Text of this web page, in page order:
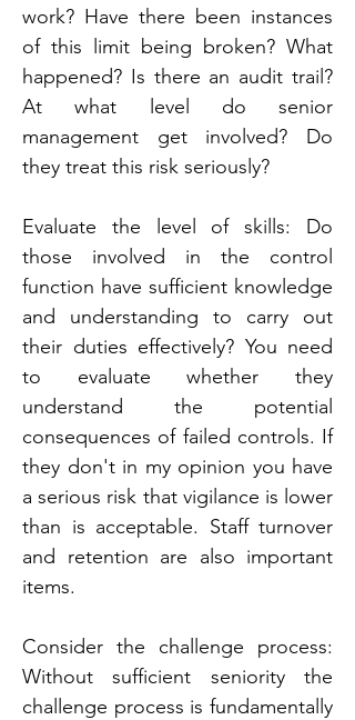
work? Have there been instances
of this limit being broken? What
happened? Is there an audit trail?
At what level do senior
management get involved? Do
they treat this risk seriously?
Evaluate the level of skills: Do
those involved in the control
function have sufficient knowledge
and understanding to carry out
their duties effectively? You need
to evaluate whether they
understand the potential
consequences of failed controls. If
they don't in my opinion you have
a serious risk that vigilance is lower
than is acceptable. Staff turnover
and retention are also important
items.
Consider the challenge process:
Without sufficient seniority the
challenge process is fundamentally